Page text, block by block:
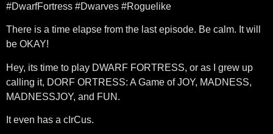
#DwarfFortress #Dwarves #Roguelike
There is a time elapse from the last episode. Be calm. It will
be OKAY!
Hey, its time to play DWARF FORTRESS, or as I grew up
calling it, DORF ORTRESS: A Game of JOY, MADNESS,
MADNESSJOY, and FUN.
It even has a cIrCus.